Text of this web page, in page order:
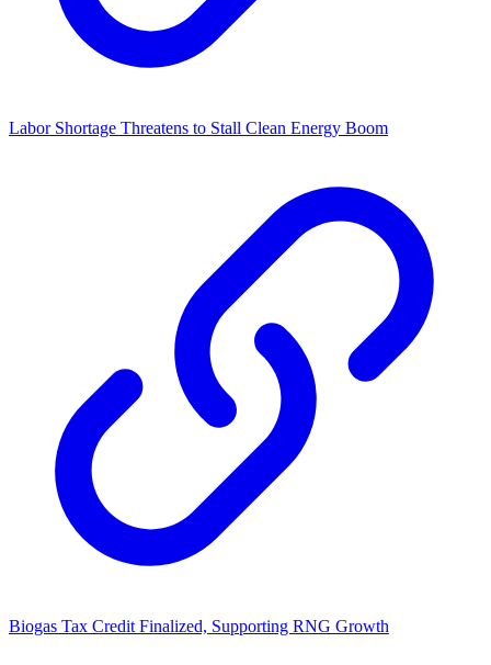
Labor Shortage Threatens to Stall Clean Energy Boom
Biogas Tax Credit Finalized, Supporting RNG Growth